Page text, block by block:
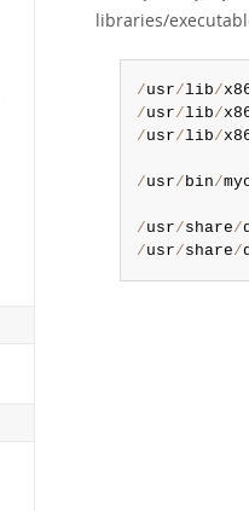
libraries/
/usr/lib/
/usr/lib/
/usr/lib/
/usr/bin/
/usr/share/
/usr/share/